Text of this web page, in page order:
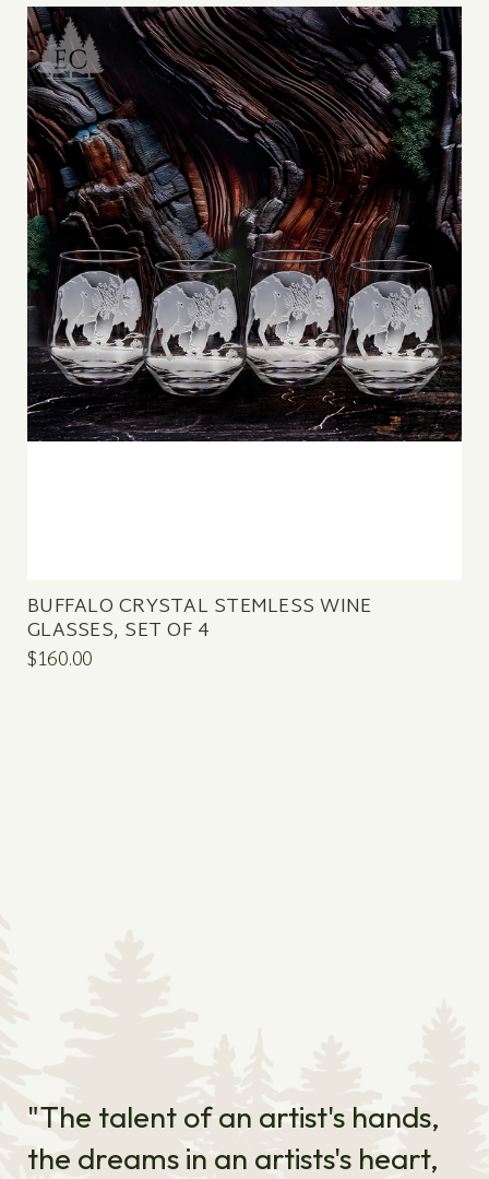
BUFFALO CRYSTAL STEMLESS WINE
GLASSES, SET OF 4
$160.00
"The talent of an artist's hands,
the dreams in an artists's heart,